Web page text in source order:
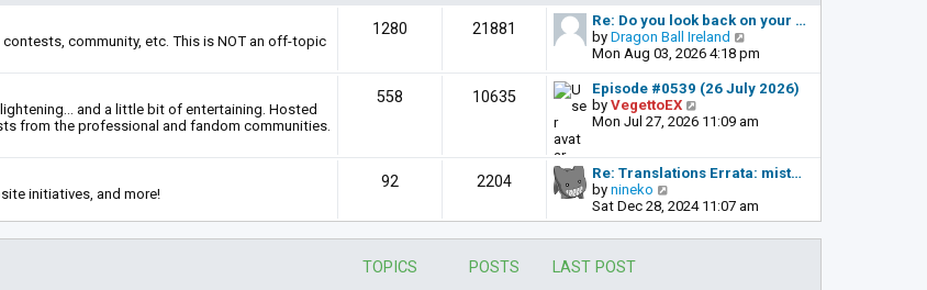
community, etc. This is NOT an off-topic
1280 21881
Re: Do you look back on your …
by Dragon Ball Ireland
i
e
w
t
h
a
e
s
Mon Aug 03, 2026 4:18 pm
and a little bit of entertaining. Hosted
from the professional and fandom communities.
558 10635
Episode #0539 (26 July 2026)
by VegettoEX
i
w
t
e
l
a
Mon Jul 27, 2026 11:09 am
initiatives, and more!
92 2204
Re: Translations Errata: mist…
by nineko
i
e
w
Sat Dec 28, 2024 11:07 am
TOPICS POSTS LAST POST